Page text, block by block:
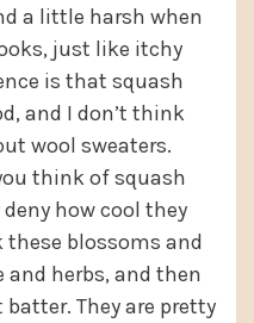
a little harsh when
just like itchy
is that squash
and I don’t think
wool sweaters.
think of squash
how cool they
these blossoms and
herbs, and then
They are pretty